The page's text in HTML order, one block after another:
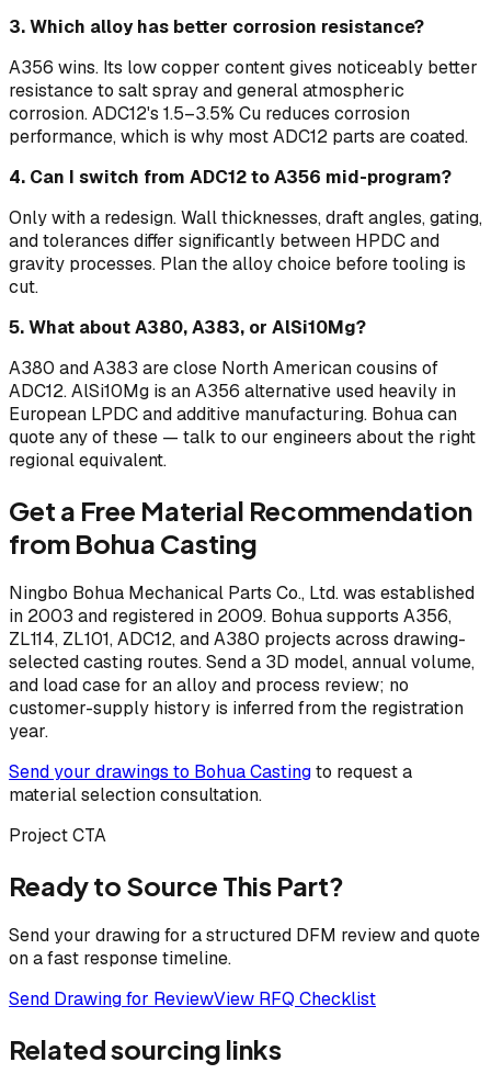
3. Which alloy has better corrosion resistance?
A356 wins. Its low copper content gives noticeably better
resistance to salt spray and general atmospheric
corrosion. ADC12's 1.5–3.5% Cu reduces corrosion
performance, which is why most ADC12 parts are coated.
4. Can I switch from ADC12 to A356 mid-program?
Only with a redesign. Wall thicknesses, draft angles, gating,
and tolerances differ significantly between HPDC and
gravity processes. Plan the alloy choice before tooling is
cut.
5. What about A380, A383, or AlSi10Mg?
A380 and A383 are close North American cousins of
ADC12. AlSi10Mg is an A356 alternative used heavily in
European LPDC and additive manufacturing. Bohua can
quote any of these — talk to our engineers about the right
regional equivalent.
Get a Free Material Recommendation
from Bohua Casting
Ningbo Bohua Mechanical Parts Co., Ltd. was established
in 2003 and registered in 2009. Bohua supports A356,
ZL114, ZL101, ADC12, and A380 projects across drawing-
selected casting routes. Send a 3D model, annual volume,
and load case for an alloy and process review; no
customer-supply history is inferred from the registration
year.
Send your drawings to Bohua Castingto request a
material selection consultation.
Project CTA
Ready to Source This Part?
Send your drawing for a structured DFM review and quote
on a fast response timeline.
Send Drawing for ReviewView RFQ Checklist
Related sourcing links